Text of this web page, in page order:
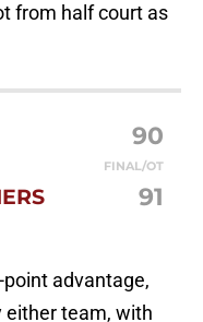
from half court as
90
FINAL/OT
91
advantage,
either team, with